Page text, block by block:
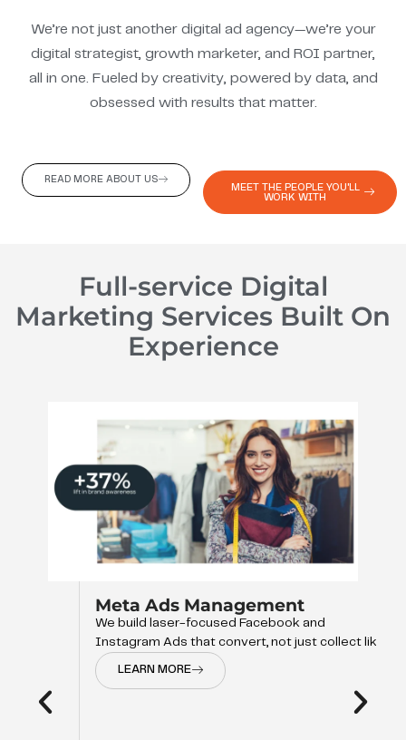
READ MORE ABOUT US
MEET THE PEOPLE YOU'LL
WORK WITH
We’re not just another digital ad agency—we’re your
digital strategist, growth marketer, and ROI partner,
all in one. Fueled by creativity, powered by data, and
obsessed with results that matter.
Full-service Digital
Marketing Services Built On
Experience
Meta Ads Management
We build laser-focused Facebook and
Instagram Ads that convert, not just collect like
LEARN MORE